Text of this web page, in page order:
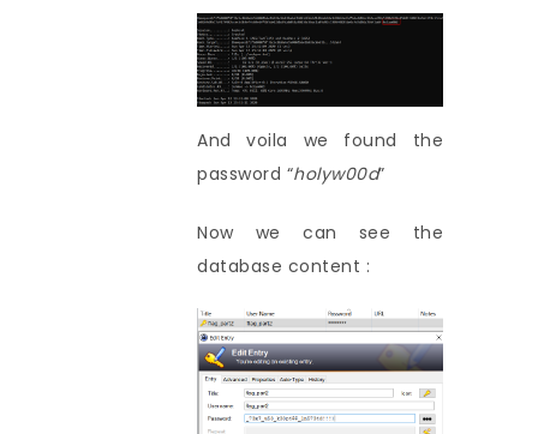
And voila we found the
password “holyw00d”
Now we can see the
database content :